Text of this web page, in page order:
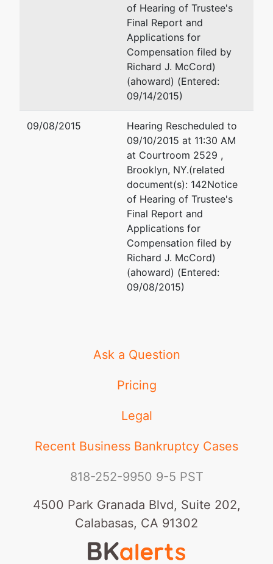
of Hearing of Trustee's
Final Report and
Applications for
Compensation filed by
Richard J. McCord)
(ahoward) (Entered:
09/14/2015)
09/08/2015
Hearing Rescheduled to
09/10/2015 at 11:30 AM
at Courtroom 2529 ,
Brooklyn, NY.(related
document(s): 142Notice
of Hearing of Trustee's
Final Report and
Applications for
Compensation filed by
Richard J. McCord)
(ahoward) (Entered:
09/08/2015)
Ask a Question
Pricing
Legal
Recent Business Bankruptcy Cases
818-252-9950 9-5 PST
4500 Park Granada Blvd, Suite 202,
Calabasas, CA 91302